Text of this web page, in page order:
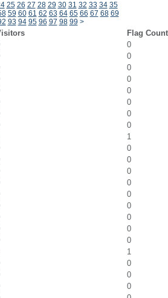
25 26 27 28 29 30 31 32 33 34 35
59 60 61 62 63 64 65 66 67 68 69
93 94 95 96 97 98 99 >
Flag
0
0
0
0
0
0
0
0
1
0
0
0
0
0
0
0
0
0
1
0
0
0